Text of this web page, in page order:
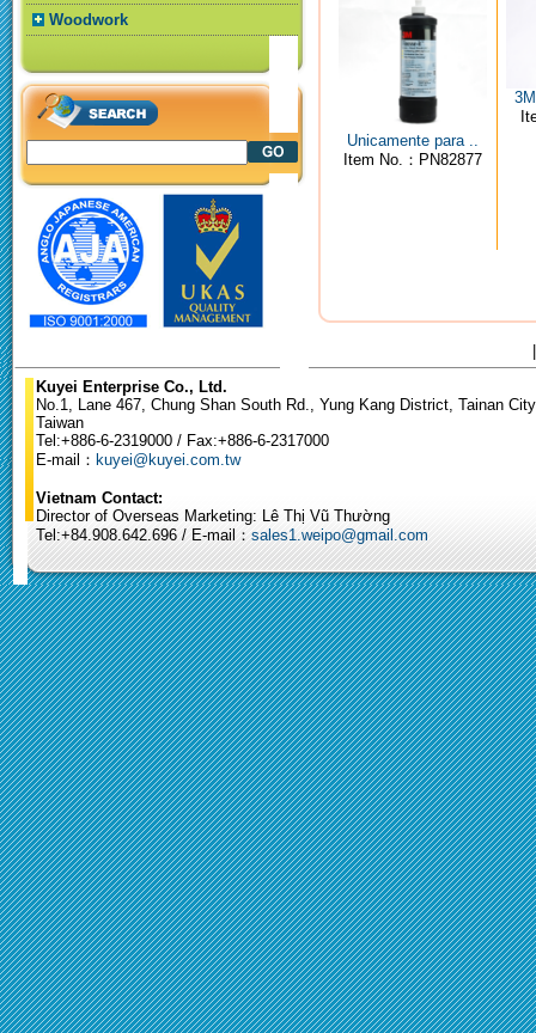
Woodwork
Unicamente para ..
Item No.：PN82877
Kuyei Enterprise Co., Ltd.
No.1, Lane 467, Chung Shan South Rd., Yung Kang District, Tainan
Taiwan
Tel:+886-6-2319000 / Fax:+886-6-2317000
E-mail： kuyei@kuyei.com.tw
Vietnam Contact:
Director of Overseas Marketing: Lê Thị Vũ Thường
Tel:+84.908.642.696 / E-mail： sales1.weipo@gmail.com